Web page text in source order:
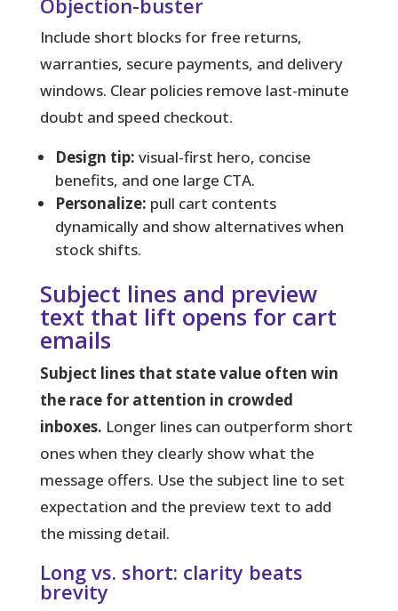
Include short blocks for free returns,
warranties, secure payments, and delivery
windows. Clear policies remove last-minute
doubt and speed checkout.
Design tip: visual-first hero, concise
benefits, and one large CTA.
Personalize: pull cart contents
dynamically and show alternatives when
stock shifts.
Subject lines and preview
text that lift opens for cart
emails
Subject lines that state value often win
the race for attention in crowded
inboxes. Longer lines can outperform short
ones when they clearly show what the
message offers. Use the subject line to set
expectation and the preview text to add
the missing detail.
Long vs. short: clarity beats
brevity